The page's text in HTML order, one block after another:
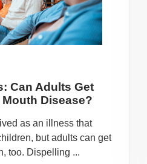
Can Adults Get
Disease?
as an illness that
but adults can get
too. Dispelling ...